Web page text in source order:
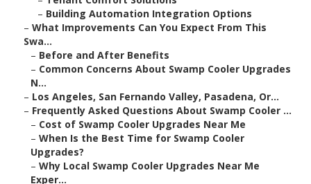
– Building Automation Integration Options
– What Improvements Can You Expect From This
Swa...
– Before and After Benefits
– Common Concerns About Swamp Cooler Upgrades
N...
– Los Angeles, San Fernando Valley, Pasadena, Or...
– Frequently Asked Questions About Swamp Cooler ...
– Cost of Swamp Cooler Upgrades Near Me
– When Is the Best Time for Swamp Cooler
Upgrades?
– Why Local Swamp Cooler Upgrades Near Me
Exper...